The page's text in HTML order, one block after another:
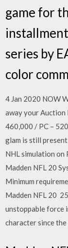
game for
series by
color
4 Jan 2020 NOW
away your Auction
460,000 / PC –
glam is still
NHL simulation on
Madden NFL 20
Minimum
Madden NFL 20
unstoppable force
character since